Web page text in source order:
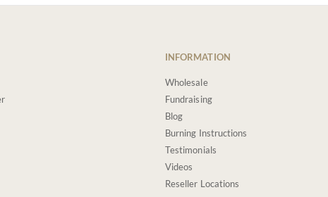
INFORMATION
Wholesale
Fundraising
Blog
Burning Instructions
Testimonials
Videos
Reseller Locations